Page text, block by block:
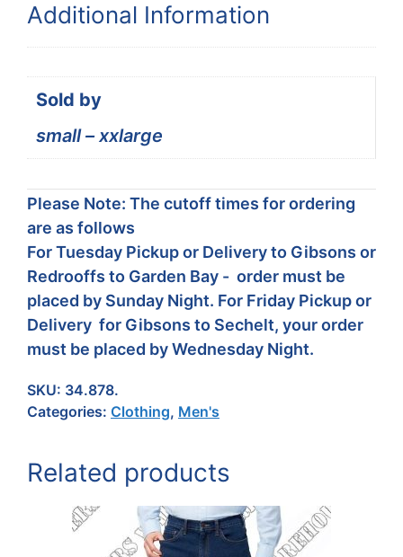
Additional Information
Sold by
small – xxlarge
Please Note: The cutoff times for ordering
are as follows
For Tuesday Pickup or Delivery to Gibsons or
Redrooffs to Garden Bay - order must be
placed by Sunday Night. For Friday Pickup or
Delivery for Gibsons to Sechelt, your order
must be placed by Wednesday Night.
SKU: 34.878.
Categories: Clothing, Men's
Related products